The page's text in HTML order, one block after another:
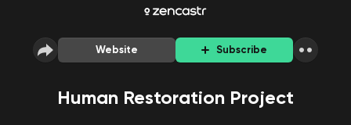
Website Subscribe
Human Restoration Project